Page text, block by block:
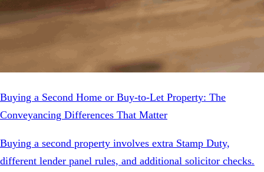
Buying a Second Home or Buy-to-Let Property: The
Conveyancing Differences That Matter
Buying a second property involves extra Stamp Duty,
different lender panel rules, and additional solicitor checks.